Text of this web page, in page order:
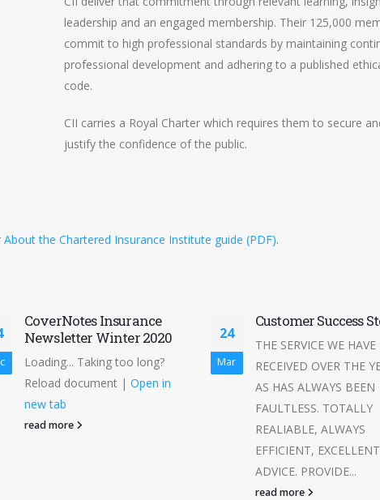
leadership and an engaged membership. Their 125,000
commit to high professional standards by maintaining
professional development and adhering to a published
code.
CII carries a Royal Charter which requires them to secure
justify the confidence of the public.
About the Chartered Insurance Institute guide (PDF).
CoverNotes Insurance
Newsletter Winter 2020
Loading... Taking too long?
Reload document | Open in
new tab
read more
24
Mar
Customer Success
THE SERVICE WE HAVE
RECEIVED OVER THE
AS HAS ALWAYS BEEN
FAULTLESS. TOTALLY
REALIABLE, ALWAYS
EFFICIENT, EXCELLENT
ADVICE. PROVIDE...
read more